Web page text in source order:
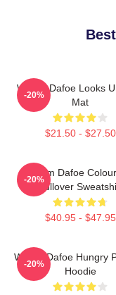
Willem Dafoe Looks
Mat
$21.50 - $27.50
-20%
Willem Dafoe
Pullover
$40.95 - $47.95
-20%
Willem Dafoe Hungry
Hoodie
-20%